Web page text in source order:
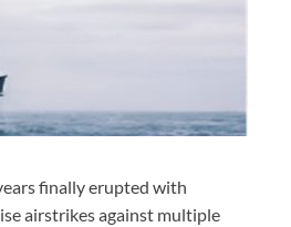
finally erupted with
airstrikes against multiple